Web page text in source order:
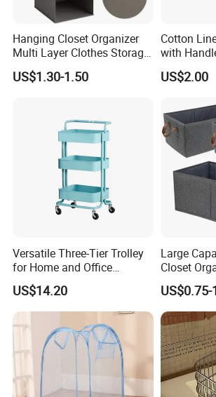
when the goods are ready.
Q6. What are the packaging details
A6: Use cardboard boxes to protect
special packaging requirements, please
Q7. If there are any missing parts in our
long will it take for you to send them?
A10: If there are any small missing
them to you as soon as possible within a
Hanging Closet Organizer
Multi Layer Clothes Storage
Bag Foldable Wardrobe
Hanging Organizer
US$1.30-1.50
Cotton
with
Pattern
Stackable
US$2.00
Versatile Three-Tier Trolley
for Home and Office
Organization
US$14.20
Large
Closet
Sturdy
Boxes
US$0.75-